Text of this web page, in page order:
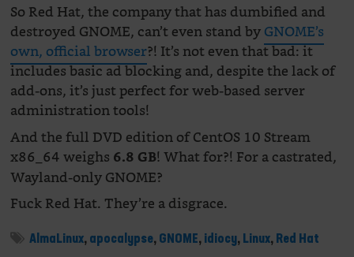
So Red Hat, the company that has dumbified and
destroyed GNOME, can’t even stand byGNOME’s
own, official browser?! It’s not even that bad: it
includes basic ad blocking and, despite the lack of
add-ons, it’s just perfect for web-based server
administration tools!
And the full DVD edition of CentOS 10 Stream
x86_64 weighs 6.8 GB! What for?! For a castrated,
Wayland-only GNOME?
Fuck Red Hat. They’re a disgrace.
AlmaLinux, apocalypse, GNOME, idiocy, Linux, Red Hat